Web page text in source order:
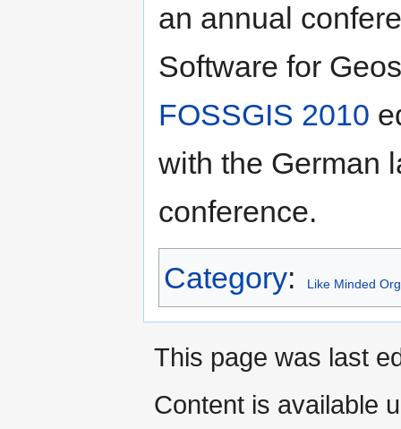
an annual
Software for
FOSSGIS 2010
with the German
conference.
Category: Like Minded
This page was last
Content is available